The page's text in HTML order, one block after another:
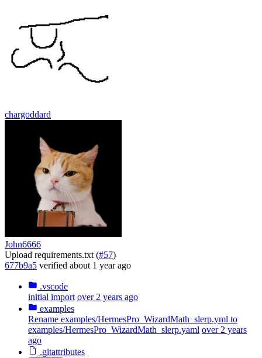
chargoddard
John6666
Upload requirements.txt (#57)
677b9a5 verified about 1 year ago
.vscode
initial import over 2 years ago
examples
Rename examples/HermesPro_WizardMath_slerp.yml to
examples/HermesPro_WizardMath_slerp.yaml over 2 years
ago
.gitattributes